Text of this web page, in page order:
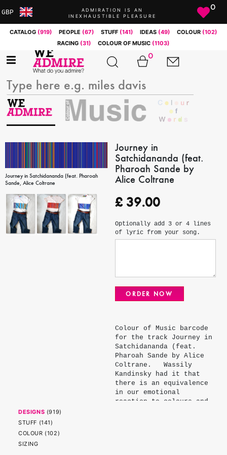
GBP
BRL
CAD
CHF
CNY
EUR
JPY
NOK
RUB
SEK
SGD
USD
ADMIRATION IS AN
INEXHAUSTIBLE PLEASURE
0
CATALOG (919) PEOPLE (67) STUFF (141) IDEAS (49) COLOUR (102)
RACING (31) COLOUR OF MUSIC (1103)
0
Journey in Satchidananda (feat. Pharoah
Sande, Alice Coltrane
Journey in
Satchidananda (feat.
Pharoah Sande by
Alice Coltrane
£39.00
Optionally add 3 or 4 lines
of lyric from your song.
ORDER NOW
Colour of Music barcode
for the track Journey in
Satchidananda (feat.
Pharoah Sande by Alice
Coltrane. Wassily
Kandinsky had it that
there is an equivalence
in our emotional
reaction to colours and
DESIGNS (919)
STUFF (141)
COLOUR (102)
SIZING